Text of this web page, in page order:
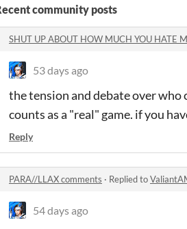
community posts
SHUT UP ABOUT HOW MUCH YOU HATE
53 days ago
the tension and debate over who
counts as a "real" game. if you
Reply
PARA//LLAX comments · Replied to
54 days ago